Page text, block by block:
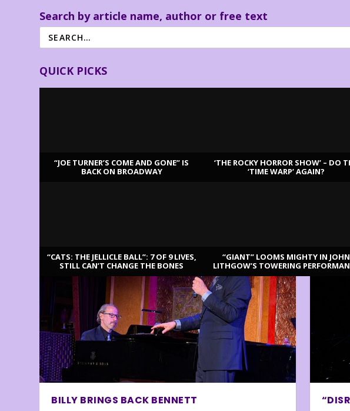
Search by article name, author or free text
QUICK PICKS
“JOE TURNER’S COME AND GONE” IS
BACK ON BROADWAY
‘THE ROCKY HORROR SHOW’ – DO
‘TIME WARP’ AGAIN?
“CATS: THE JELLICLE BALL”: 7 OF 9 LIVES,
STILL CAN’T CHANGE THE BONES
“GIANT” LOOMS MIGHTY IN JOHN
LITHGOW’S TOWERING
BILLY BRINGS BACK BENNETT